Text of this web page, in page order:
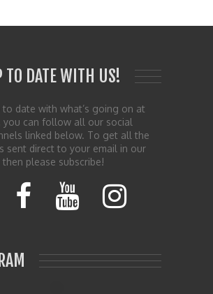
TO DATE WITH US!
to date with what’s going on at
you can follow all our social
linked below. To get all the
sent direct to your email in our
please subscribe!